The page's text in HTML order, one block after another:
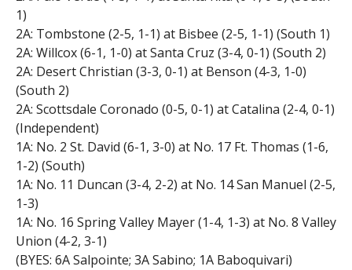
1)
2A: Tombstone (2-5, 1-1) at Bisbee (2-5, 1-1) (South 1)
2A: Willcox (6-1, 1-0) at Santa Cruz (3-4, 0-1) (South 2)
2A: Desert Christian (3-3, 0-1) at Benson (4-3, 1-0)
(South 2)
2A: Scottsdale Coronado (0-5, 0-1) at Catalina (2-4, 0-1)
(Independent)
1A: No. 2 St. David (6-1, 3-0) at No. 17 Ft. Thomas (1-6,
1-2) (South)
1A: No. 11 Duncan (3-4, 2-2) at No. 14 San Manuel (2-5,
1-3)
1A: No. 16 Spring Valley Mayer (1-4, 1-3) at No. 8 Valley
Union (4-2, 3-1)
(BYES: 6A Salpointe; 3A Sabino; 1A Baboquivari)